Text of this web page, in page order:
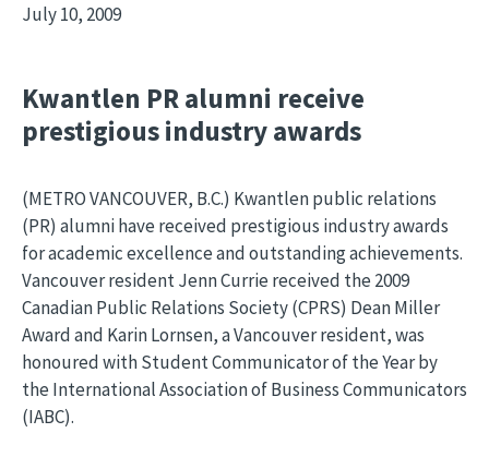
July 10, 2009
Kwantlen PR alumni receive
prestigious industry awards
(METRO VANCOUVER, B.C.) Kwantlen public relations
(PR) alumni have received prestigious industry awards
for academic excellence and outstanding achievements.
Vancouver resident Jenn Currie received the 2009
Canadian Public Relations Society (CPRS) Dean Miller
Award and Karin Lornsen, a Vancouver resident, was
honoured with Student Communicator of the Year by
the International Association of Business Communicators
(IABC).